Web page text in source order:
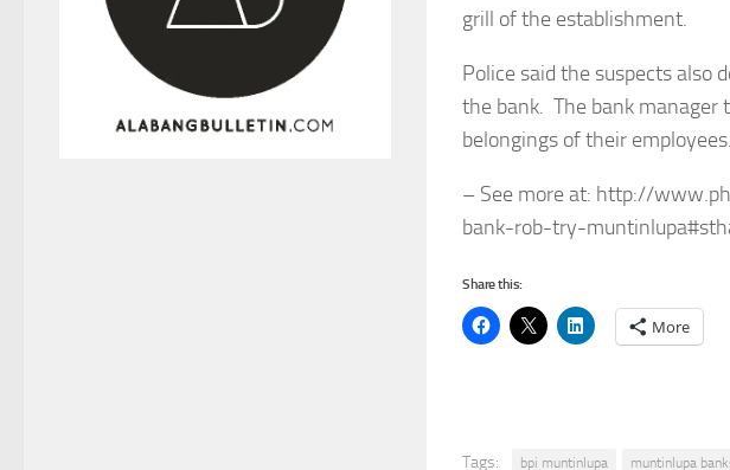
grill of the establishment.
Police said the suspects also
the bank. The bank manager
belongings of their employees.
– See more at: http://
bank-rob-try-
Share this:
More
Tags: bpi muntinlupa muntinlupa